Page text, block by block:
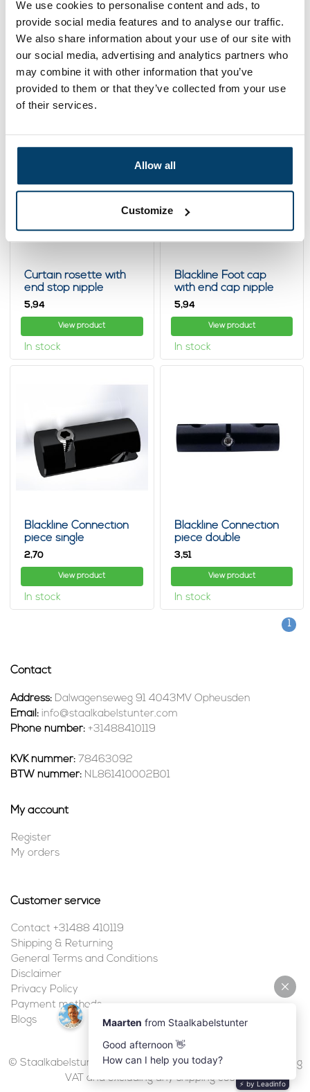
We use cookies to personalise content and ads, to
provide social media features and to analyse our traffic.
We also share information about your use of our site with
our social media, advertising and analytics partners who
may combine it with other information that you’ve
provided to them or that they’ve collected from your use
of their services.
Allow all
Customize
Technx Curtain cable
package white
14,50
Sold out
Blackline Ceiling rose
with grip system
6,43
View product
Curtain rosette with
end stop nipple
5,94
View product
In stock
Blackline Foot cap
with end cap nipple
5,94
View product
In stock
Blackline Connection
piece single
2,70
View product
In stock
Blackline Connection
piece double
3,51
View product
In stock
1
Contact
Address: Dalwagenseweg 91 4043MV Opheusden
Email: info@staalkabelstunter.com
Phone number: +31488410119
KVK nummer: 78463092
BTW nummer: NL861410002B01
My account
Register
My orders
Customer service
Contact +31488 410119
Shipping & Returning
General Terms and Conditions
Disclaimer
Privacy Policy
Payment methods
Blogs
© Staalkabelstunter | 2026 | All prices are in euros, including
VAT and excluding any shipping costs.